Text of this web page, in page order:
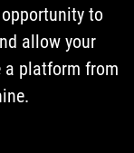
to
allow your
platform from